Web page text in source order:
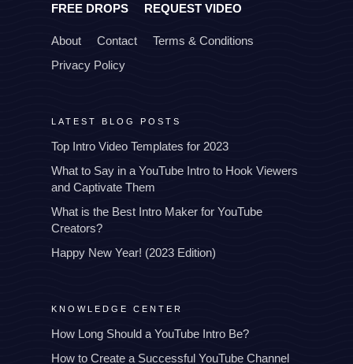
FREE DROPS REQUEST VIDEO
About Contact
Terms & Conditions
Privacy Policy
LATEST BLOG POSTS
Top Intro Video Templates for 2023
What to Say in a YouTube Intro to Hook Viewers
and Captivate Them
What is the Best Intro Maker for YouTube
Creators?
Happy New Year! (2023 Edition)
KNOWLEDGE CENTER
How Long Should a YouTube Intro Be?
How to Create a Successful YouTube Channel